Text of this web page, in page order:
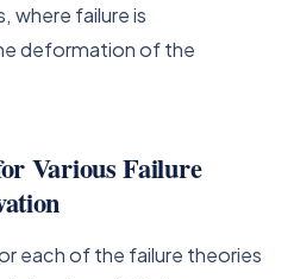
where failure is
deformation of the
Various Failure
each of the failure theories